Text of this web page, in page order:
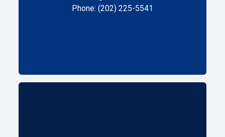
Phone: (202) 225-5541